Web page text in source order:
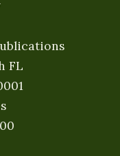
FL